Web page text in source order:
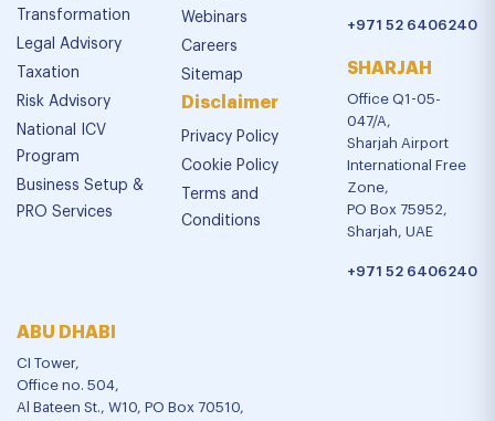
Transformation
Legal Advisory
Taxation
Risk Advisory
National ICV
Program
Business Setup &
PRO Services
Webinars
Careers
Sitemap
Disclaimer
Privacy Policy
Cookie Policy
Terms and
Conditions
+971 52 6406240
SHARJAH
Office Q1-05-
047/A,
Sharjah Airport
International Free
Zone,
PO Box 75952,
Sharjah, UAE
+971 52 6406240
ABU DHABI
CI Tower,
Office no. 504,
Al Bateen St., W10, PO Box 70510,